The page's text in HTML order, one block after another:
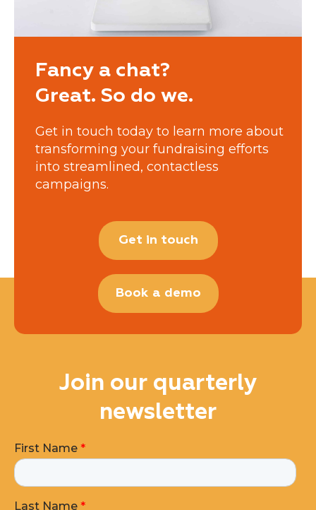
Fancy a chat?
Great. So do we.
Get in touch today to learn more about
transforming your fundraising efforts
into streamlined, contactless
campaigns.
Get in touch
Book a demo
Join our quarterly
newsletter